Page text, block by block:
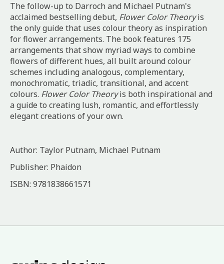
The follow-up to Darroch and Michael Putnam's
acclaimed bestselling debut, Flower Color Theoryis
the only guide that uses colour theory as inspiration
for flower arrangements. The book features 175
arrangements that show myriad ways to combine
flowers of different hues, all built around colour
schemes including analogous, complementary,
monochromatic, triadic, transitional, and accent
colours. Flower Color Theoryis both inspirational and
a guide to creating lush, romantic, and effortlessly
elegant creations of your own.
Author: Taylor Putnam, Michael Putnam
Publisher: Phaidon
ISBN: 9781838661571